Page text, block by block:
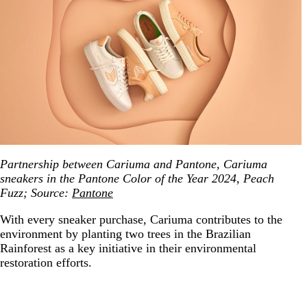
Partnership between Cariuma and Pantone, Cariuma
sneakers in the Pantone Color of the Year 2024, Peach
Fuzz; Source: Pantone
With every sneaker purchase, Cariuma contributes to the
environment by planting two trees in the Brazilian
Rainforest as a key initiative in their environmental
restoration efforts.